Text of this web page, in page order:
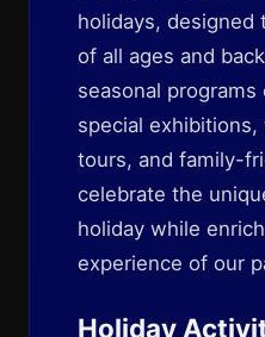
holidays, designed
of all ages and
seasonal
special
tours, and family-
celebrate the
holiday while
experience of our
Holiday